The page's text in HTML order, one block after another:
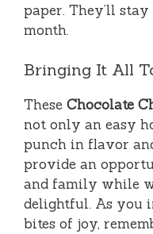
paper. They’ll
month.
Bringing It All
These Chocolate
not only an easy
punch in flavor
provide an
and family while
delightful. As you
bites of joy,